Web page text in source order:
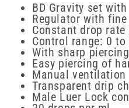
BD Gravity set
Regulator with
Constant drop
Control range: 0
With sharp
Easy piercing of
Manual ventilation
Transparent drip
Male Luer Lock